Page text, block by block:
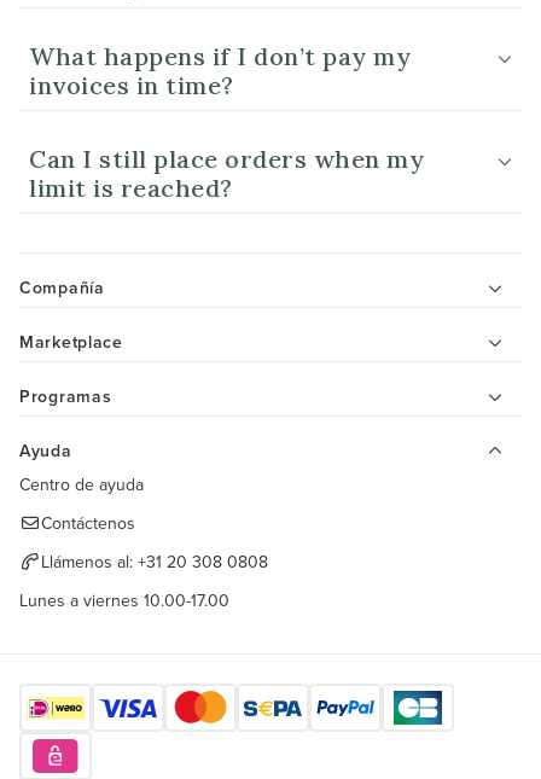
What happens if I don’t pay my
invoices in time?
Can I still place orders when my
limit is reached?
Compañía
Marketplace
Programas
Ayuda
Centro de ayuda
Contáctenos
Llámenos al: +31 20 308 0808
Lunes a viernes 10.00-17.00